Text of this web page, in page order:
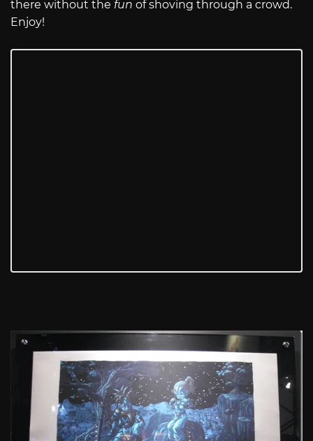
there without the fun of shoving through a crowd.
Enjoy!